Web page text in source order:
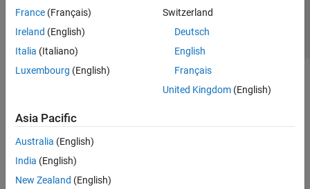
France (Français)
Ireland (English)
Italia (Italiano)
Luxembourg (English)
Switzerland
Deutsch
English
Français
United Kingdom(English)
Asia Pacific
Australia (English)
India (English)
New Zealand (English)